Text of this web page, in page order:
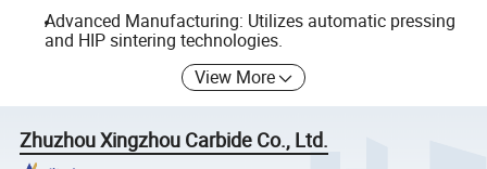
Advanced Manufacturing: Utilizes automatic pressing
and HIP sintering technologies.
View More
Zhuzhou Xingzhou Carbide Co., Ltd.